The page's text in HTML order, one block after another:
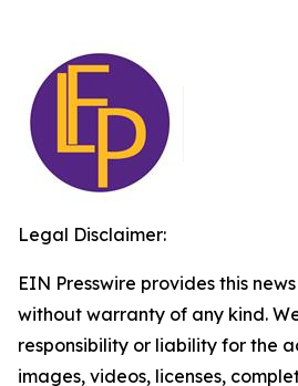
Legal Disclaimer:
EIN Presswire provides this
without warranty of any kind.
responsibility or liability for the
images, videos, licenses,